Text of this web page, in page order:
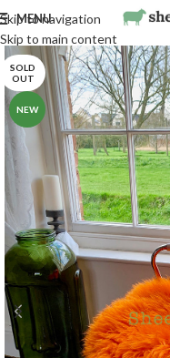
Skip to navigation
Skip to main content
MENU
SOLD
OUT
NEW